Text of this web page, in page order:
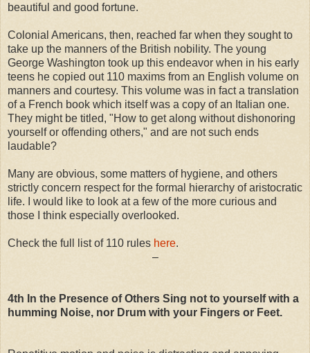
beautiful and good fortune.
Colonial Americans, then, reached far when they sought to
take up the manners of the British nobility. The young
George Washington took up this endeavor when in his early
teens he copied out 110 maxims from an English volume on
manners and courtesy. This volume was in fact a translation
of a French book which itself was a copy of an Italian one.
They might be titled, "How to get along without dishonoring
yourself or offending others," and are not such ends
laudable?
Many are obvious, some matters of hygiene, and others
strictly concern respect for the formal hierarchy of aristocratic
life. I would like to look at a few of the more curious and
those I think especially overlooked.
Check the full list of 110 rules here.
–
4th In the Presence of Others Sing not to yourself with a
humming Noise, nor Drum with your Fingers or Feet.